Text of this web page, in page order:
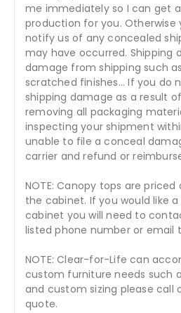
me immediately so I can get
production for you. Otherwise
notify us of any concealed
may have occurred. Shipping
damage from shipping such
scratched finishes... If you do
shipping damage as a result
removing all packaging
inspecting your shipment
unable to file a conceal
carrier and refund or
NOTE: Canopy tops are
the cabinet. If you would like
cabinet you will need to
listed phone number or email
NOTE: Clear-for-Life can
custom furniture needs such
and custom sizing please call
quote.